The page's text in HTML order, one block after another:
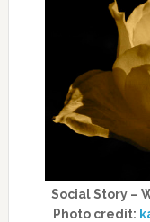
Social Story –
Photo credit: